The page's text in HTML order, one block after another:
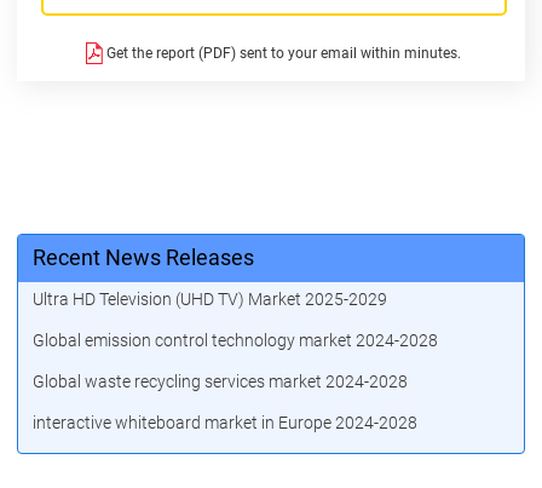
Get the report (PDF) sent to your email within minutes.
Recent News Releases
Ultra HD Television (UHD TV) Market 2025-2029
Global emission control technology market 2024-2028
Global waste recycling services market 2024-2028
interactive whiteboard market in Europe 2024-2028